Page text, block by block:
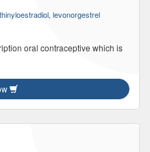
levonorgestrel
oral contraceptive which is